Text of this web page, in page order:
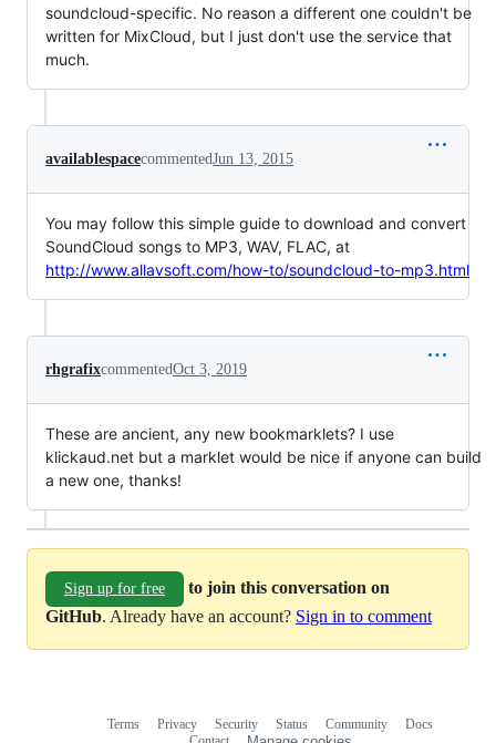
soundcloud-specific. No reason a different one couldn't be
written for MixCloud, but I just don't use the service that
much.
availablespacecommentedJun 13, 2015
You may follow this simple guide to download and convert
SoundCloud songs to MP3, WAV, FLAC, at
http://www.allavsoft.com/how-to/soundcloud-to-mp3.html
rhgrafixcommentedOct 3, 2019
These are ancient, any new bookmarklets? I use
klickaud.net but a marklet would be nice if anyone can build
a new one, thanks!
Sign up for free
to join this conversation on
GitHub. Already have an account? Sign in to comment
Terms Privacy Security Status Community
Docs